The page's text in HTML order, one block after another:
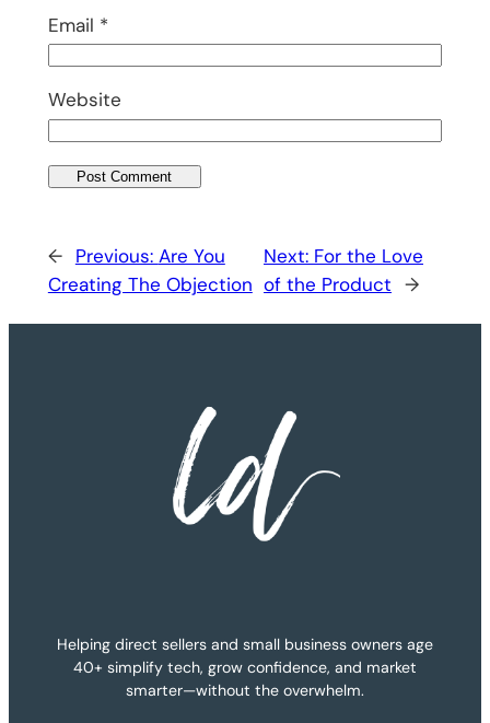
Email *
Website
← Previous: Are You
Creating The Objection
Next: For the Love
of the Product →
Helping direct sellers and small business owners age
40+ simplify tech, grow confidence, and market
smarter—without the overwhelm.